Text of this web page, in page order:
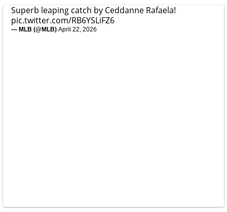
Superb leaping catch by Ceddanne Rafaela!
pic.twitter.com/RB6YSLiFZ6
— MLB (@MLB) April 22, 2026